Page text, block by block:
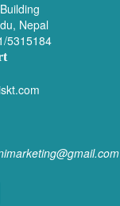
Nepal
5315184